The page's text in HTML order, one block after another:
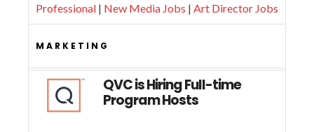
Professional | New Media Jobs | Art Director Jobs
MARKETING
QVC is Hiring Full-time
Program Hosts